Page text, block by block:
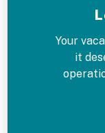
Your
it